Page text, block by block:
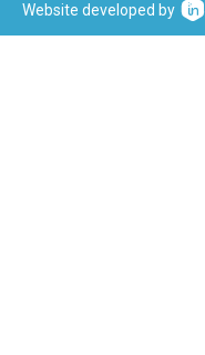
Website developed by